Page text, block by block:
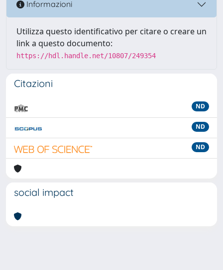
Informazioni
Utilizza questo identificativo per citare o creare un
link a questo documento:
https://hdl.handle.net/10807/249354
Citazioni
ND
ND
ND
social impact